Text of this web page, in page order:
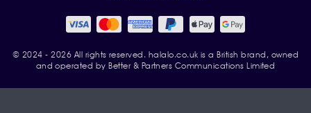
© 2024 - 2026 All rights reserved. halalo.co.uk is a British brand, owned
and operated by Better & Partners Communications Limited